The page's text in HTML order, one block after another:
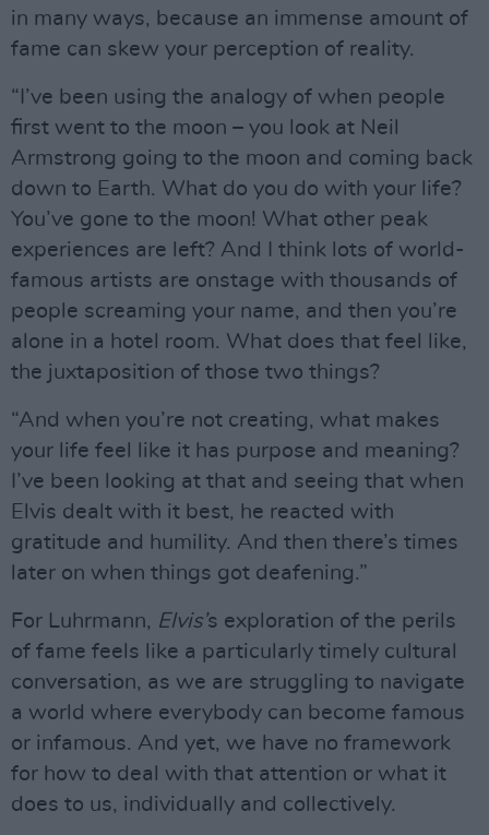
in many ways, because an immense amount of
fame can skew your perception of reality.
“I’ve been using the analogy of when people
first went to the moon – you look at Neil
Armstrong going to the moon and coming back
down to Earth. What do you do with your life?
You’ve gone to the moon! What other peak
experiences are left? And I think lots of world-
famous artists are onstage with thousands of
people screaming your name, and then you’re
alone in a hotel room. What does that feel like,
the juxtaposition of those two things?
“And when you’re not creating, what makes
your life feel like it has purpose and meaning?
I’ve been looking at that and seeing that when
Elvis dealt with it best, he reacted with
gratitude and humility. And then there’s times
later on when things got deafening.”
For Luhrmann, Elvis’s exploration of the perils
of fame feels like a particularly timely cultural
conversation, as we are struggling to navigate
a world where everybody can become famous
or infamous. And yet, we have no framework
for how to deal with that attention or what it
does to us, individually and collectively.